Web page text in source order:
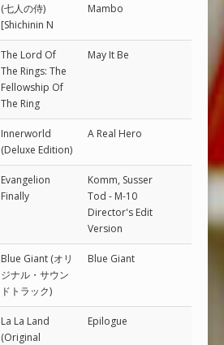
(七人の侍)
[Shichinin N
Mambo
The Lord Of
The Rings: The
Fellowship Of
The Ring
May It Be
Innerworld
(Deluxe Edition)
A Real Hero
Evangelion
Finally
Komm, Susser
Tod - M-10
Director's Edit
Version
Blue Giant (オリ
ジナル・サウン
ドトラック)
Blue Giant
La La Land
(Original
Epilogue